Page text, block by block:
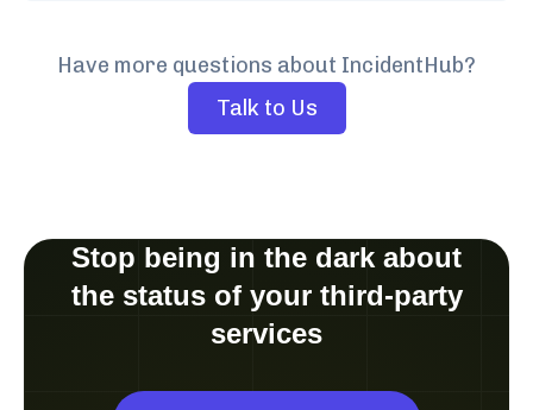
Have more questions about IncidentHub?
Talk to Us
Stop being in the dark about
the status of your third-party
services